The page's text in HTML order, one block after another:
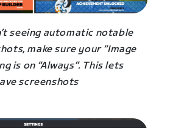
seeing automatic notable
make sure your “Image
is on “Always”. This lets
screenshots